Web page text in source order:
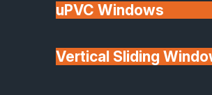
uPVC Windows
Vertical Sliding